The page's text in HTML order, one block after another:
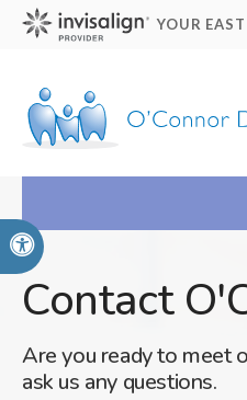
Accessible Version
YOUR
Contact
Are you ready to meet
ask us any questions.